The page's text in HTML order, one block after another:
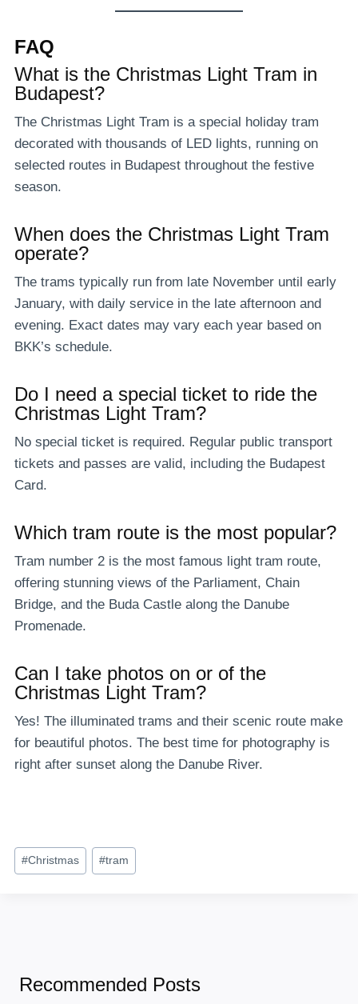
FAQ
What is the Christmas Light Tram in
Budapest?
The Christmas Light Tram is a special holiday tram
decorated with thousands of LED lights, running on
selected routes in Budapest throughout the festive
season.
When does the Christmas Light Tram
operate?
The trams typically run from late November until early
January, with daily service in the late afternoon and
evening. Exact dates may vary each year based on
BKK’s schedule.
Do I need a special ticket to ride the
Christmas Light Tram?
No special ticket is required. Regular public transport
tickets and passes are valid, including the Budapest
Card.
Which tram route is the most popular?
Tram number 2 is the most famous light tram route,
offering stunning views of the Parliament, Chain
Bridge, and the Buda Castle along the Danube
Promenade.
Can I take photos on or of the
Christmas Light Tram?
Yes! The illuminated trams and their scenic route make
for beautiful photos. The best time for photography is
right after sunset along the Danube River.
Post
Tags:
#Christmas #tram
Recommended Posts